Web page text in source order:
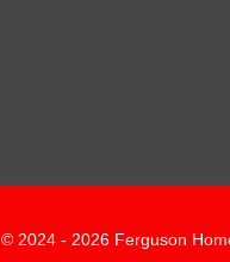
© 2024 - 2026 Ferguson